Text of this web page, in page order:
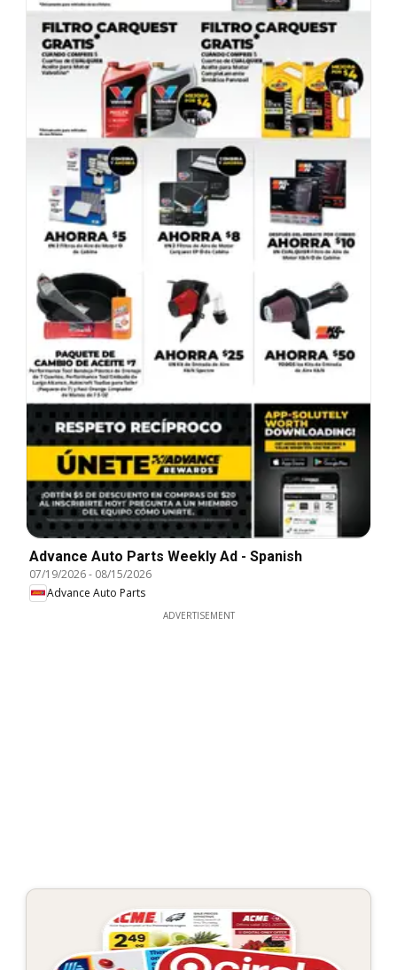
Advance Auto Parts Weekly Ad - Spanish
07/19/2026- 08/15/2026
Advance Auto Parts
ADVERTISEMENT